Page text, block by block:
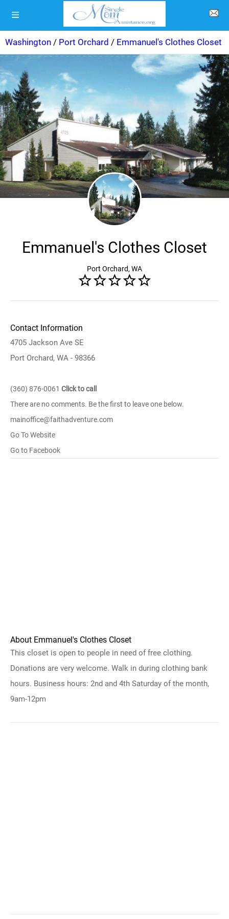
Washington / Port Orchard / Emmanuel's Clothes Closet
Emmanuel's Clothes Closet
Port Orchard, WA
Contact Information
4705 Jackson Ave SE
Port Orchard, WA - 98366
(360) 876-0061 Click to call
There are no comments. Be the first to leave one below.
mainoffice@faithadventure.com
Go To Website
Go to Facebook
About Emmanuel's Clothes Closet
This closet is open to people in need of free clothing.
Donations are very welcome. Walk in during clothing bank
hours. Business hours: 2nd and 4th Saturday of the month,
9am-12pm